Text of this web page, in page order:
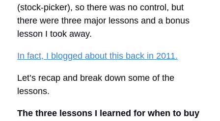
(stock-picker), so there was no control, but
there were three major lessons and a bonus
lesson I took away.
In fact, I blogged about this back in 2011.
Let’s recap and break down some of the
lessons.
The three lessons I learned for when to buy